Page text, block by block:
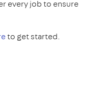
every job to ensure
to get started.